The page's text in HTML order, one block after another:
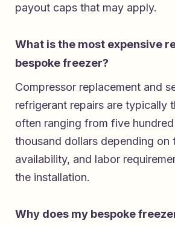
payout caps that may apply.
What is the most expensive
bespoke freezer?
Compressor replacement and
refrigerant repairs are typically
often ranging from five
thousand dollars depending on
availability, and labor
the installation.
Why does my bespoke